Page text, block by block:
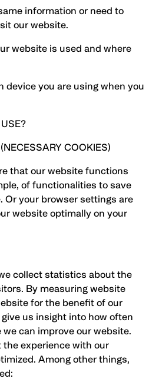
information or need to
our website.
website is used and where
device you are using when you
COOKIES)
that our website functions
of functionalities to save
Or your browser settings are
website optimally on your
collect statistics about the
By measuring website
for the benefit of our
us insight into how often
can improve our website.
experience with our
Among other things,